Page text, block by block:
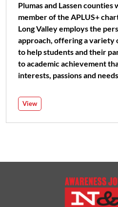
Plumas and Lassen counties
member of the APLUS+
Long Valley employs the
approach, offering a variety
to help students and their
to academic achievement
interests, passions and
View